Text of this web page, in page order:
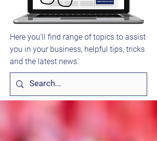
Here you'll find range of topics to assist
you in your business, helpful tips, tricks
and the latest news.